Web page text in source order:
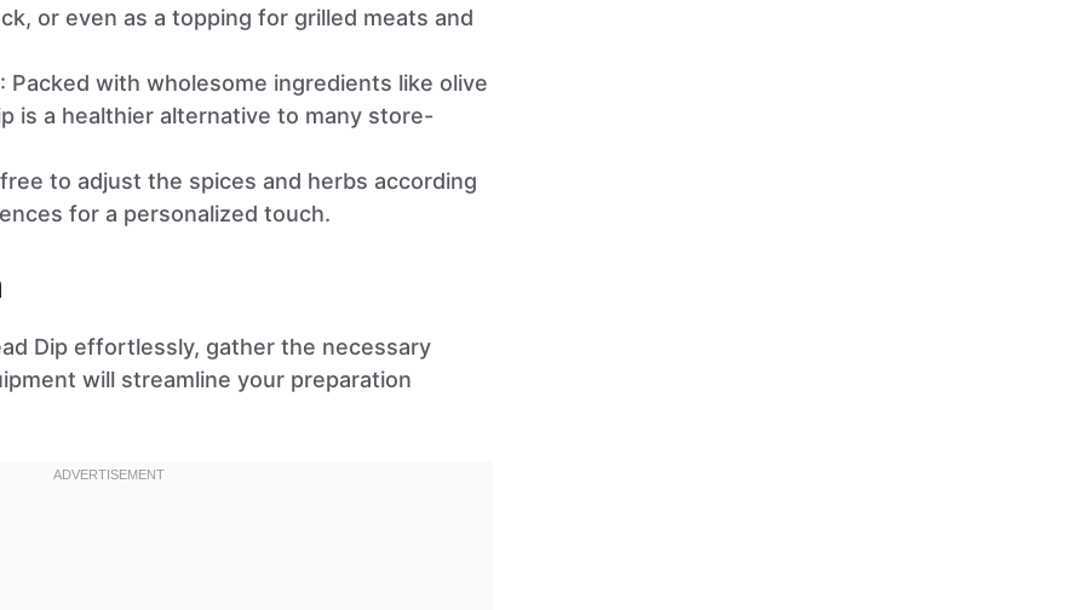
or even as a topping for grilled meats and
: Packed with wholesome ingredients like olive
is a healthier alternative to many store-
to adjust the spices and herbs according
for a personalized touch.
Dip effortlessly, gather the necessary
will streamline your preparation